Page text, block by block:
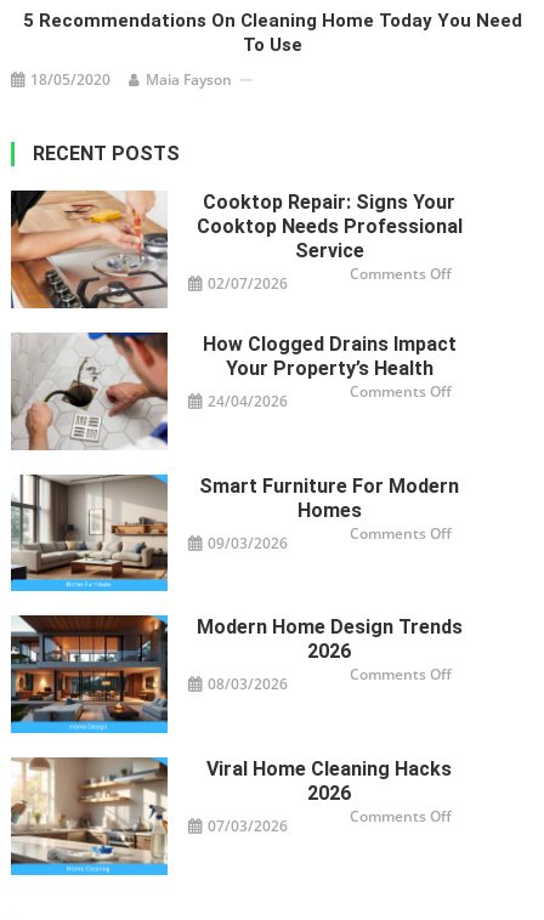
5 Recommendations On Cleaning Home Today You Need
To Use
18/05/2020 Maia Fayson
RECENT POSTS
Cooktop Repair: Signs Your
Cooktop Needs Professional
Service
02/07/2026 Comments Offon
Cooktop
Service
How Clogged Drains Impact
Your Property’s Health
24/04/2026 Comments Offon
Property’s
Health
Smart Furniture For Modern
Homes
09/03/2026 Comments Offon
Modern Home Design Trends
2026
08/03/2026 Comments Offon
Viral Home Cleaning Hacks
2026
07/03/2026 Comments Offon